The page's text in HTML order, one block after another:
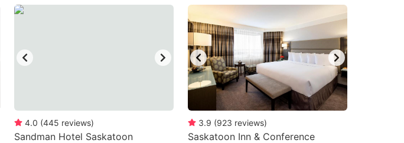
4.0 (445 reviews)
Sandman Hotel Saskatoon
3.9 (923 reviews)
Saskatoon Inn & Conference